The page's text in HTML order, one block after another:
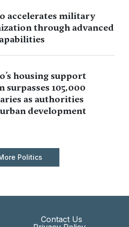
accelerates military
through advanced
housing support
surpasses 105,000
as authorities
development
Politics
Contact Us